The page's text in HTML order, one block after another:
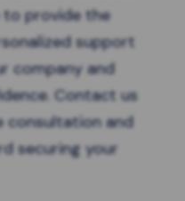
to provide the
support
company and
Contact us
consultationand
securing your